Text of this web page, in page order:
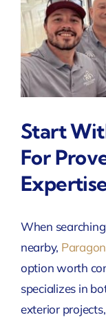
Start
For
When
nearby,
option worth
specializes in
exterior